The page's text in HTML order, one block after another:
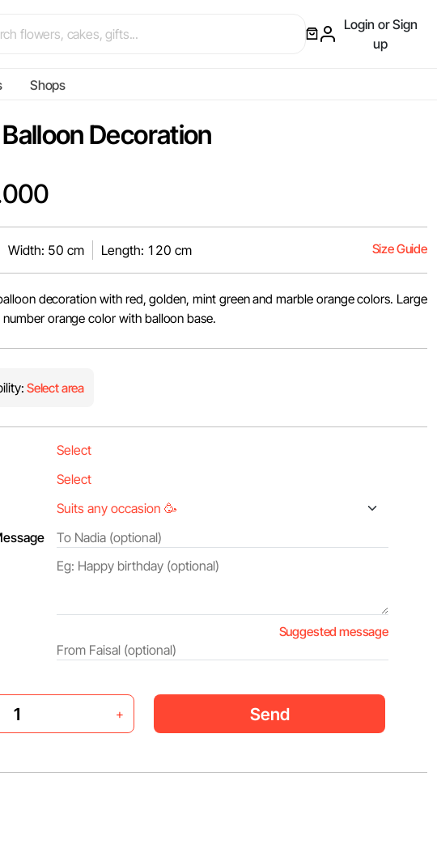
Login or Sign
up
Shops
Decoration
Width: 50 cm Length: 120 cm Size Guide
decoration with red, golden, mint green and marble orange colors. Large
orange color with balloon base.
Select area
Suggested message
+ Send